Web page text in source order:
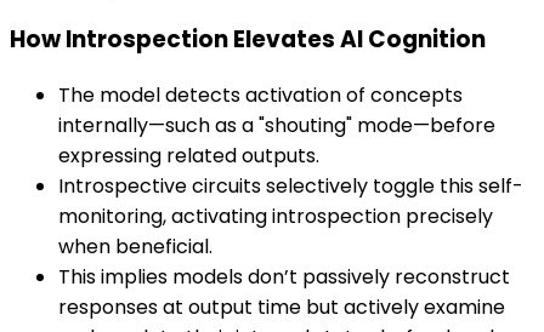
How Introspection Elevates AI Cognition
The model detects activation of concepts
internally—such as a "shouting" mode—before
expressing related outputs.
Introspective circuits selectively toggle this self-
monitoring, activating introspection precisely
when beneficial.
This implies models don’t passively reconstruct
responses at output time but actively examine